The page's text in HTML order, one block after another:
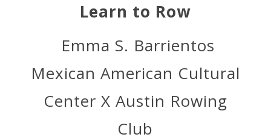
Learn to Row
Emma S. Barrientos
Mexican American Cultural
Center X Austin Rowing
Club